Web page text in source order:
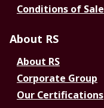
Conditions of Sale
About RS
About RS
Corporate Group
Our Certifications